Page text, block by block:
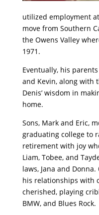
utilized employment
move from Southern
the Owens Valley
1971.
Eventually, his
and Kevin, along with
Denis’ wisdom in
home.
Sons, Mark and Eric,
graduating college to
retirement with joy
Liam, Tobee, and
laws, Jana and
his relationships with
cherished, playing
BMW, and Blues Rock.